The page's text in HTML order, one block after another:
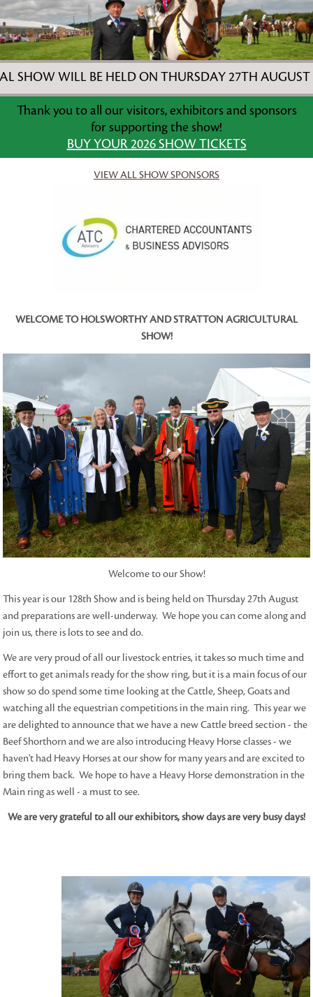
BE HELD ON THURSDAY 27TH AUGUST 2026! ***
Thank you to all our visitors, exhibitors and sponsors
for supporting the show!
BUY YOUR 2026 SHOW TICKETS
VIEW ALL SHOW SPONSORS
WELCOME TO HOLSWORTHY AND STRATTON AGRICULTURAL
SHOW!
Welcome to our Show!
This year is our 128th Show and is being held on Thursday 27th August
and preparations are well-underway. We hope you can come along and
join us, there is lots to see and do.
We are very proud of all our livestock entries, it takes so much time and
effort to get animals ready for the show ring, but it is a main focus of our
show so do spend some time looking at the Cattle, Sheep, Goats and
watching all the equestrian competitions in the main ring. This year we
are delighted to announce that we have a new Cattle breed section - the
Beef Shorthorn and we are also introducing Heavy Horse classes - we
haven't had Heavy Horses at our show for many years and are excited to
bring them back. We hope to have a Heavy Horse demonstration in the
Main ring as well - a must to see.
We are very grateful to all our exhibitors, show days are very busy days!